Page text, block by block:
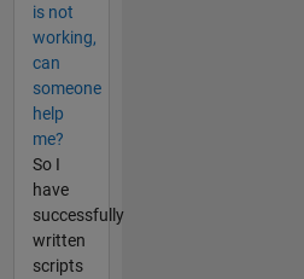
is not
working,
can
someone
help
me?
So I
have
successfully
written
scripts